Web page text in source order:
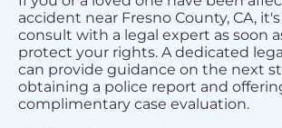
accident near Fresno County, CA,
consult with a legal expert as soon
protect your rights. A dedicated
can provide guidance on the next
obtaining a police report and
complimentary case evaluation.